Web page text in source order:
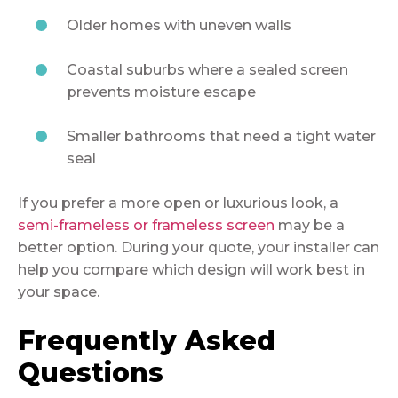
Older homes with uneven walls
Coastal suburbs where a sealed screen
prevents moisture escape
Smaller bathrooms that need a tight water
seal
If you prefer a more open or luxurious look, a
semi-frameless or frameless screen may be a
better option. During your quote, your installer can
help you compare which design will work best in
your space.
Frequently Asked
Questions